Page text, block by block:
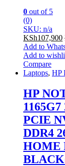
0 out of 5
(0)
SKU: n/a
KSh107,900
Add to
Add to
Compare
Laptops, HP
HP
PCIE
DDR4
HOME